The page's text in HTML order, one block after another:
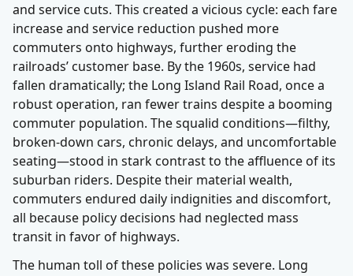
and service cuts. This created a vicious cycle: each fare
increase and service reduction pushed more
commuters onto highways, further eroding the
railroads’ customer base. By the 1960s, service had
fallen dramatically; the Long Island Rail Road, once a
robust operation, ran fewer trains despite a booming
commuter population. The squalid conditions—filthy,
broken-down cars, chronic delays, and uncomfortable
seating—stood in stark contrast to the affluence of its
suburban riders. Despite their material wealth,
commuters endured daily indignities and discomfort,
all because policy decisions had neglected mass
transit in favor of highways.
The human toll of these policies was severe. Long